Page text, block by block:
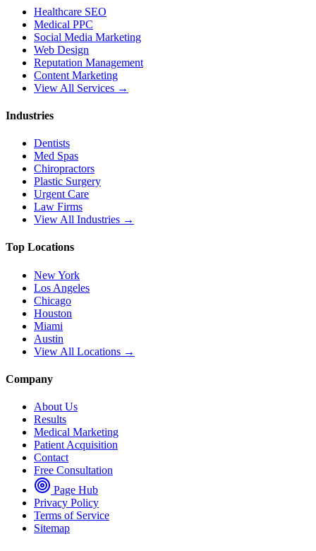
Healthcare SEO
Medical PPC
Social Media Marketing
Web Design
Reputation Management
Content Marketing
View All Services →
Industries
Dentists
Med Spas
Chiropractors
Plastic Surgery
Urgent Care
Law Firms
View All Industries →
Top Locations
New York
Los Angeles
Chicago
Houston
Miami
Austin
View All Locations →
Company
About Us
Results
Medical Marketing
Patient Acquisition
Contact
Free Consultation
Page Hub
Privacy Policy
Terms of Service
Sitemap